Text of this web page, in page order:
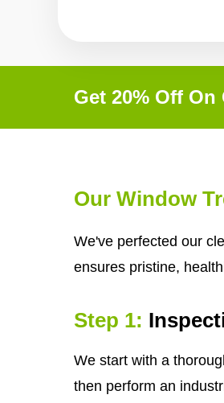
Get 20% Off
Our Window
We've perfected our
ensures pristine,
Step 1:
We start with a
then perform an